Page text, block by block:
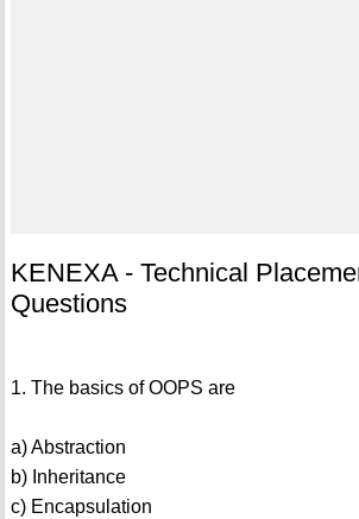
KENEXA - Technical
Questions
1. The basics of OOPS are
a) Abstraction
b) Inheritance
c) Encapsulation